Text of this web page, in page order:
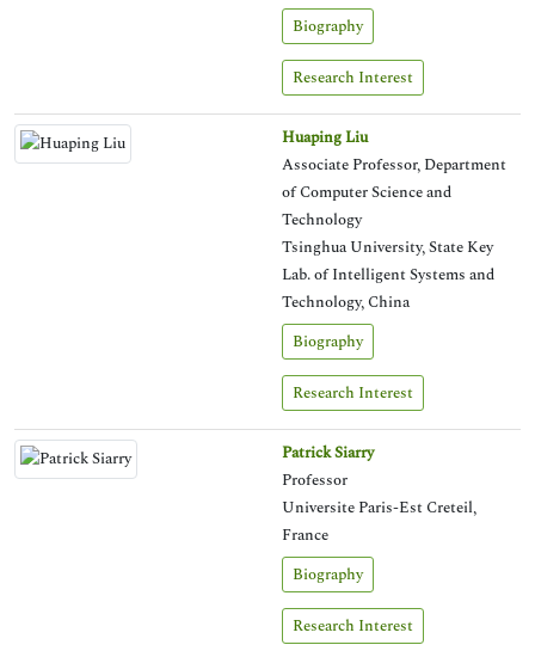
Biography
Research Interest
Huaping Liu
Associate Professor, Department
of Computer Science and
Technology
Tsinghua University, State Key
Lab. of Intelligent Systems and
Technology, China
Biography
Research Interest
Patrick Siarry
Professor
Universite Paris-Est Creteil,
France
Biography
Research Interest